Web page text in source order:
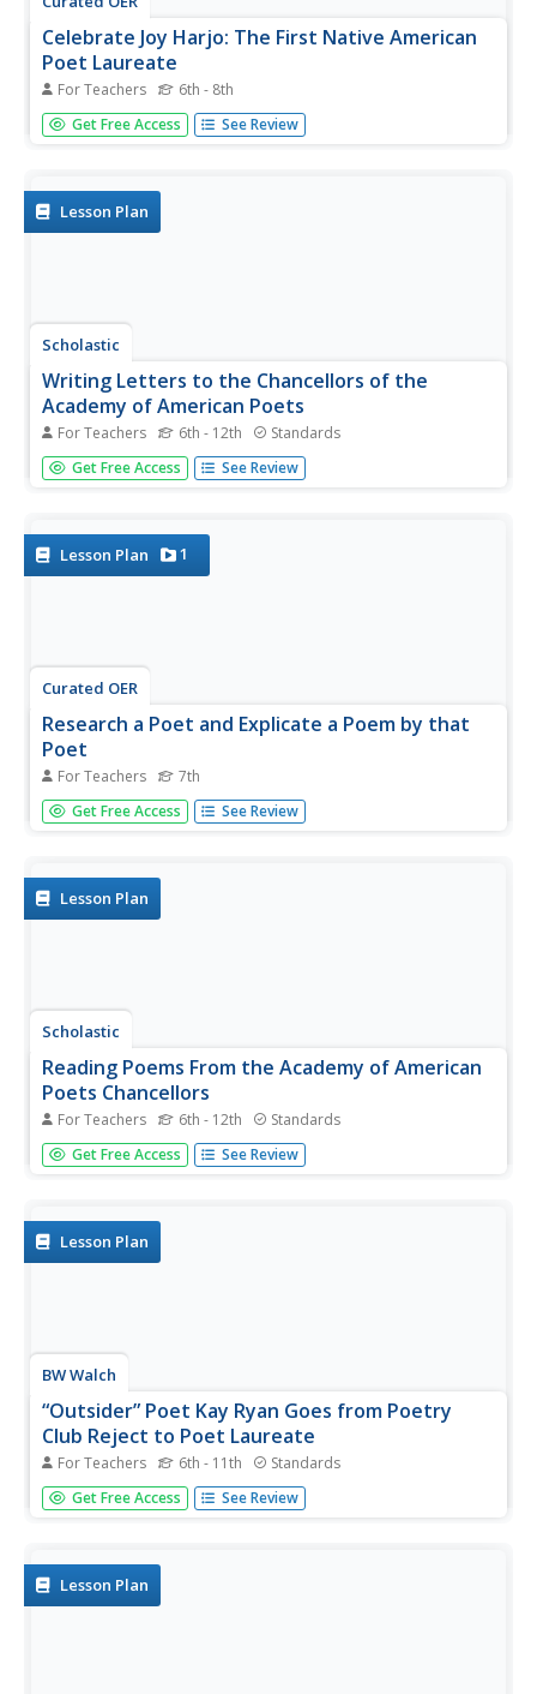
Celebrate Joy Harjo: The First Native American
Poet Laureate
For Teachers 6th - 8th
Introduce middle schoolers to Poet Laureate Joy Harjo
with a lesson that not only explains the role and duties of
Native...
Get Free Access See Review
Lesson Plan
Scholastic
Writing Letters to the Chancellors of the
Academy of American Poets
For Teachers 6th - 12th Standards
To celebrate National Poetry Month, young writers focus
on the role letter writing has played in the development of
Get Free Access See Review
Lesson Plan 1
Curated OER
Research a Poet and Explicate a Poem by that
Poet
For Teachers 7th
Using your school's media center, internet research, and a
SMART board, 7th graders research a chosen poet and
resource links...
Get Free Access See Review
Lesson Plan
Scholastic
Reading Poems From the Academy of American
Poets Chancellors
For Teachers 6th - 12th Standards
Start a lesson on poetic voice with a peer to peer
discussion on what characterizes the strength in the voice
charts for...
Get Free Access See Review
Lesson Plan
BW Walch
“Outsider” Poet Kay Ryan Goes from Poetry
Club Reject to Poet Laureate
For Teachers 6th - 11th Standards
The cat might have got your tongue, but you can’t avoid
the elephant in the room while you wait for the other
Kay Ryan...
Get Free Access See Review
Lesson Plan